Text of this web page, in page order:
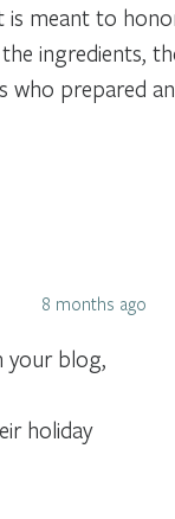
is meant to
ingredients,
who prepared
8 months ago
your blog,
holiday